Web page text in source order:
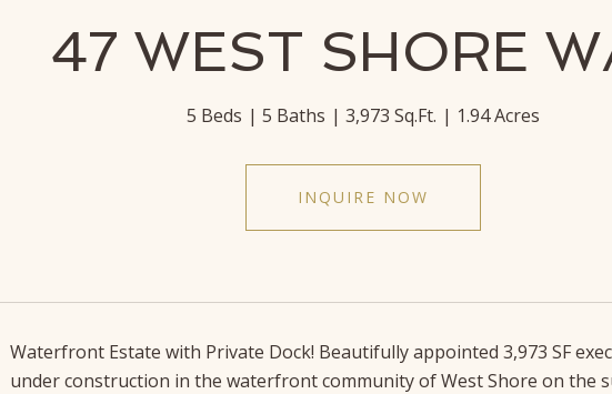
47 WEST SHORE
5 Beds 5 Baths 3,973 Sq.Ft. 1.94 Acres
INQUIRE NOW
Waterfront Estate with Private Dock! Beautifully appointed 3,973 SF
under construction in the waterfront community of West Shore on the